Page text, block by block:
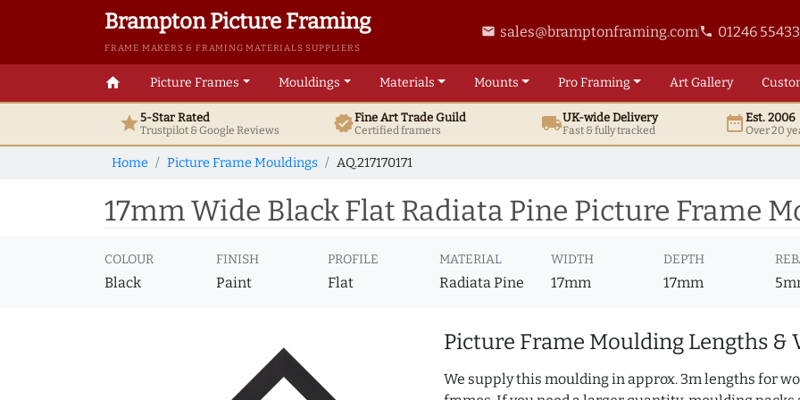
Brampton Picture Framing
FRAME MAKERS & FRAMING MATERIALS SUPPLIERS
email sales@bramptonframing.comphone 01246
home Picture Frames Mouldings Materials Mounts ProFraming ArtGallery
star5-Star Rated
Trustpilot & GoogleReviews verifiedFine ArtTrade Guild
Certified framers local_shippingUK-wide Delivery
Fast & fully tracked date_rangeEst. 2006
Over 20
Home Picture Frame Mouldings AQ.217170171
17mm Wide Black Flat Radiata Pine Picture Frame
COLOUR
Black
FINISH
Paint
PROFILE
Flat
MATERIAL
Radiata Pine
WIDTH
17mm
DEPTH
17mm
Picture Frame Moulding Lengths &
We supply this moulding in approx. 3m lengths for